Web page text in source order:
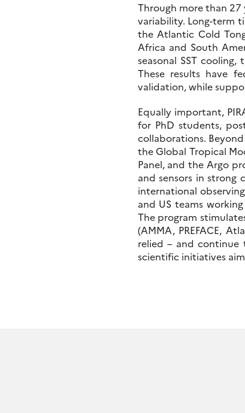
Through more than
variability. Long-term
the Atlantic Cold
Africa and South
seasonal SST
These results have
validation, while
Equally important,
for PhD students,
collaborations.
the Global Tropical
Panel, and the Argo
and sensors in strong
international
and US teams
The program
(AMMA, PREFACE,
relied – and continue
scientific initiatives